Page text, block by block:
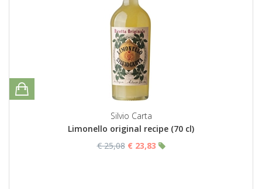
Silvio Carta
Limonello original recipe (70 cl)
€ 25,08 € 23,83